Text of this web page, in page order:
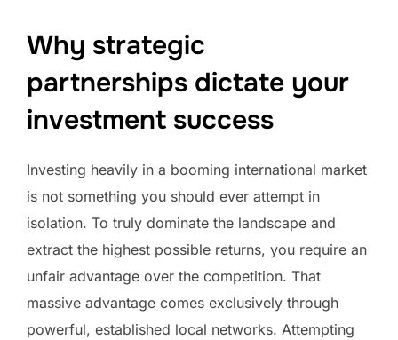
Why strategic
partnerships dictate your
investment success
Investing heavily in a booming international market
is not something you should ever attempt in
isolation. To truly dominate the landscape and
extract the highest possible returns, you require an
unfair advantage over the competition. That
massive advantage comes exclusively through
powerful, established local networks. Attempting